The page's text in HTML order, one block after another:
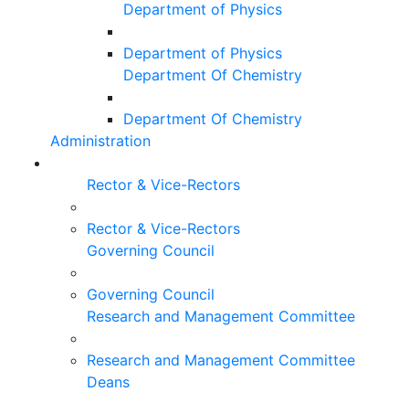
Department of Physics
Department of Physics
Department Of Chemistry
Department Of Chemistry
Administration
Rector & Vice-Rectors
Rector & Vice-Rectors
Governing Council
Governing Council
Research and Management Committee
Research and Management Committee
Deans